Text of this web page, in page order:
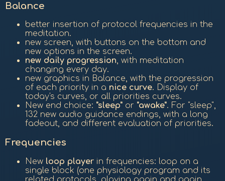
Balance
better insertion of protocol frequencies in the
meditation.
new screen, with buttons on the bottom and
new options in the screen.
new daily progression, with meditation
changing every day.
new graphics in Balance, with the progression
of each priority in a nice curve. Display of
today's curves, or all priorities curves.
New end choice: "sleep" or "awake". For "sleep",
132 new audio guidance endings, with a long
fadeout, and different evaluation of priorities.
Frequencies
New loop playerin frequencies: loop on a
single block (one physiology program and its